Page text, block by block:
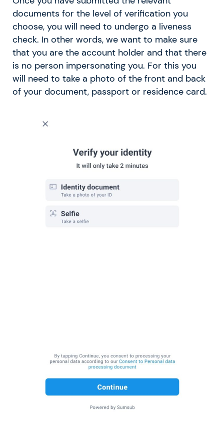
documents for the level of verification you
choose, you will need to undergo a liveness
check. In other words, we want to make sure
that you are the account holder and that there
is no person impersonating you. For this you
will need to take a photo of the front and back
of your document, passport or residence card.